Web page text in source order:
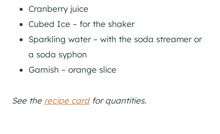
Cranberry juice
Cubed Ice – for the shaker
Sparkling water – with the soda streamer or
a soda syphon
Garnish – orange slice
See the recipe cardfor quantities.